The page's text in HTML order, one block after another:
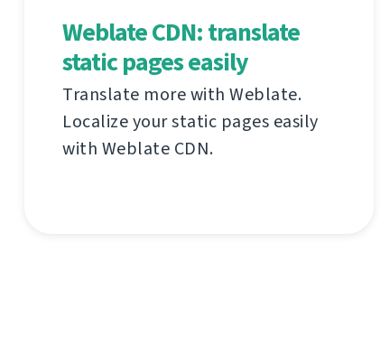
Weblate CDN: translate
static pages easily
Translate more with Weblate.
Localize your static pages easily
with Weblate CDN.